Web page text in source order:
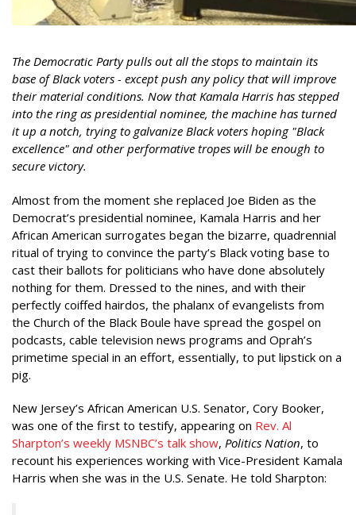
The Democratic Party pulls out all the stops to maintain its
base of Black voters - except push any policy that will improve
their material conditions. Now that Kamala Harris has stepped
into the ring as presidential nominee, the machine has turned
it up a notch, trying to galvanize Black voters hoping "Black
excellence" and other performative tropes will be enough to
secure victory.
Almost from the moment she replaced Joe Biden as the
Democrat’s presidential nominee, Kamala Harris and her
African American surrogates began the bizarre, quadrennial
ritual of trying to convince the party’s Black voting base to
cast their ballots for politicians who have done absolutely
nothing for them. Dressed to the nines, and with their
perfectly coiffed hairdos, the phalanx of evangelists from
the Church of the Black Boule have spread the gospel on
podcasts, cable television news programs and Oprah’s
primetime special in an effort, essentially, to put lipstick on a
pig.
New Jersey’s African American U.S. Senator, Cory Booker,
was one of the first to testify, appearing on Rev. Al
Sharpton’s weekly MSNBC’s talk show, Politics Nation, to
recount his experiences working with Vice-President Kamala
Harris when she was in the U.S. Senate. He told Sharpton: